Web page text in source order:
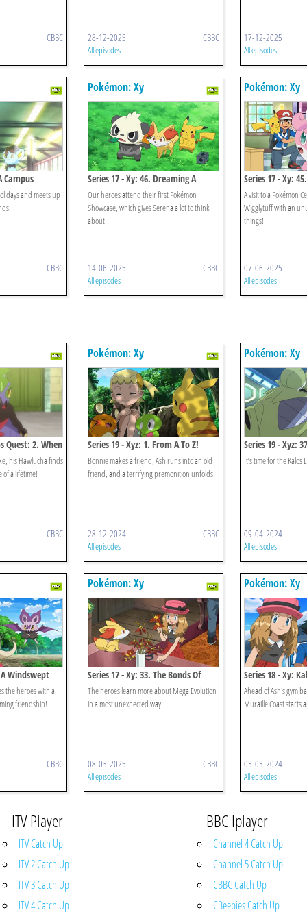
CBBC 28-12-2025 CBBC
All episodes
17-12-2025
All episodes
Campus
days and meets up
CBBC
Pokémon: Xy
Series 17 - Xy: 46. Dreaming A
Performer's Dream!
Our heroes attend their first Pokémon
Showcase, which gives Serena a lot to think
about!
14-06-2025 CBBC
All episodes
Pokémon: Xy
Series 17 - Xy:
Quiets The
A visit to a Pokémon
Wigglytuff with an
things!
07-06-2025
All episodes
Quest: 2. When
his Hawlucha finds
a lifetime!
CBBC
Pokémon: Xy
Series 19 - Xyz: 1. From A To Z!
Bonnie makes a friend, Ash runs into an old
friend, and a terrifying premonition unfolds!
28-12-2024 CBBC
All episodes
Pokémon: Xy
Series 19 - Xyz:
The Faint-
It’s time for the Kalos
09-04-2024
All episodes
A Windswept
the heroes with a
friendship!
CBBC
Pokémon: Xy
Series 17 - Xy: 33. The Bonds Of
Mega Evolution!
The heroes learn more about Mega Evolution
in a most unexpected way!
08-03-2025 CBBC
All episodes
Pokémon: Xy
Series 18 - Xy:
Undersea Place
Ahead of Ash's gym
Muraille Coast starts
03-03-2024
All episodes
ITV Player
ITV Catch Up
ITV 2 Catch Up
ITV 3 Catch Up
ITV 4 Catch Up
BBC Iplayer
Channel 4 Catch Up
Channel 5 Catch Up
CBBC Catch Up
CBeebies Catch Up